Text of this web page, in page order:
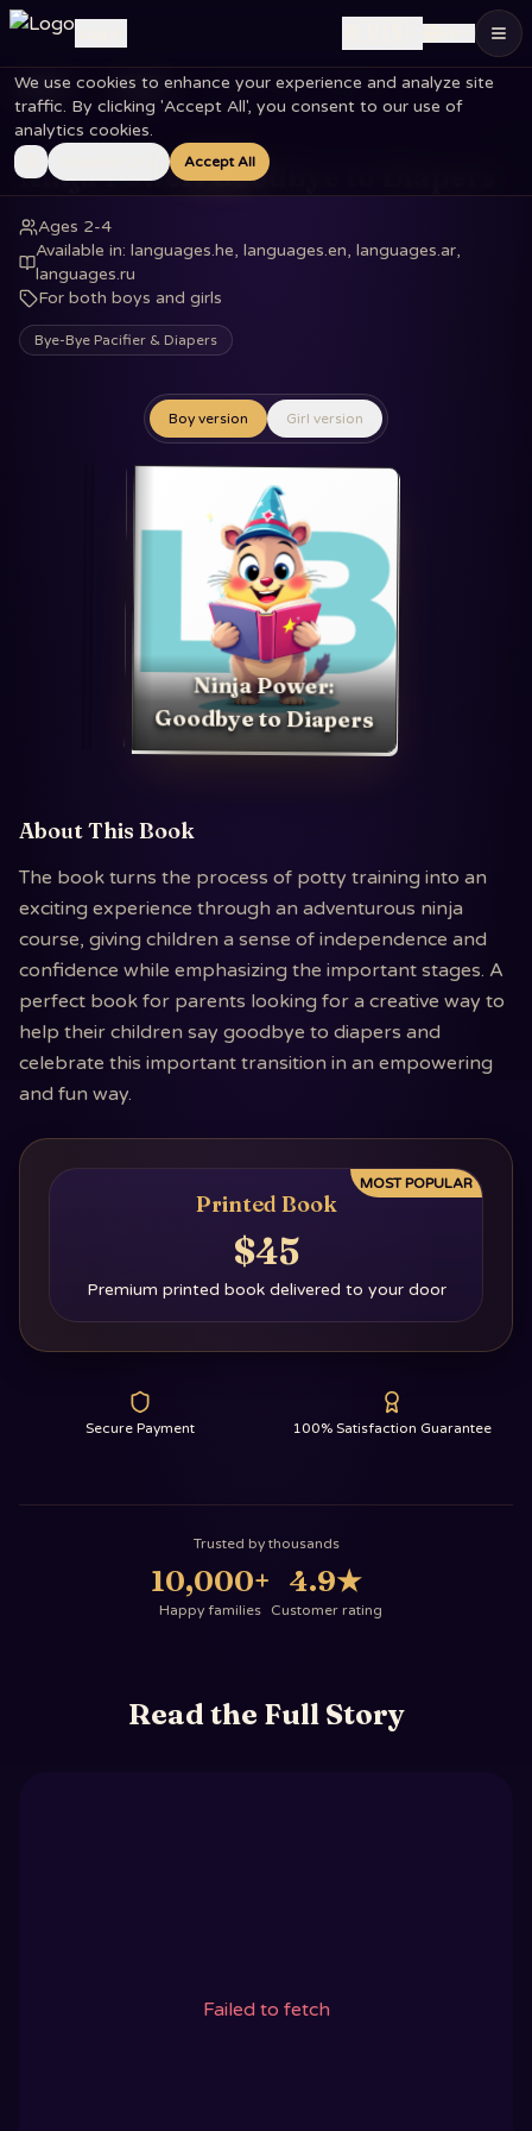
We use cookies to enhance your experience and analyze site
traffic. By clicking 'Accept All', you consent to our use of
analytics cookies.
Accept All
Home Books Ninja Power: Goodbye to Diapers
Ninja Power: Goodbye to Diapers
Ages 2-4
Available in:languages.he, languages.en, languages.ar,
languages.ru
For both boys and girls
Bye-Bye Pacifier & Diapers
Boy version Girl version
Ninja Power:
Goodbye to Diapers
About This Book
The book turns the process of potty training into an
exciting experience through an adventurous ninja
course, giving children a sense of independence and
confidence while emphasizing the important stages. A
perfect book for parents looking for a creative way to
help their children say goodbye to diapers and
celebrate this important transition in an empowering
and fun way.
MOST POPULAR
Printed Book
$45
Premium printed book delivered to your door
Secure Payment 100% Satisfaction Guarantee
Trusted by thousands
10,000+
Happy families
4.9★
Customer rating
Read the Full Story
Failed to fetch